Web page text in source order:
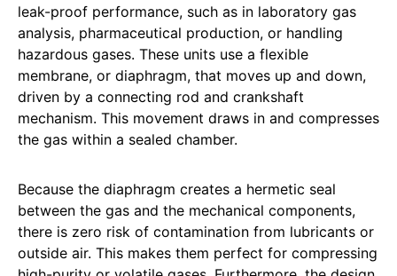
leak-proof performance, such as in laboratory gas
analysis, pharmaceutical production, or handling
hazardous gases. These units use a flexible
membrane, or diaphragm, that moves up and down,
driven by a connecting rod and crankshaft
mechanism. This movement draws in and compresses
the gas within a sealed chamber.
Because the diaphragm creates a hermetic seal
between the gas and the mechanical components,
there is zero risk of contamination from lubricants or
outside air. This makes them perfect for compressing